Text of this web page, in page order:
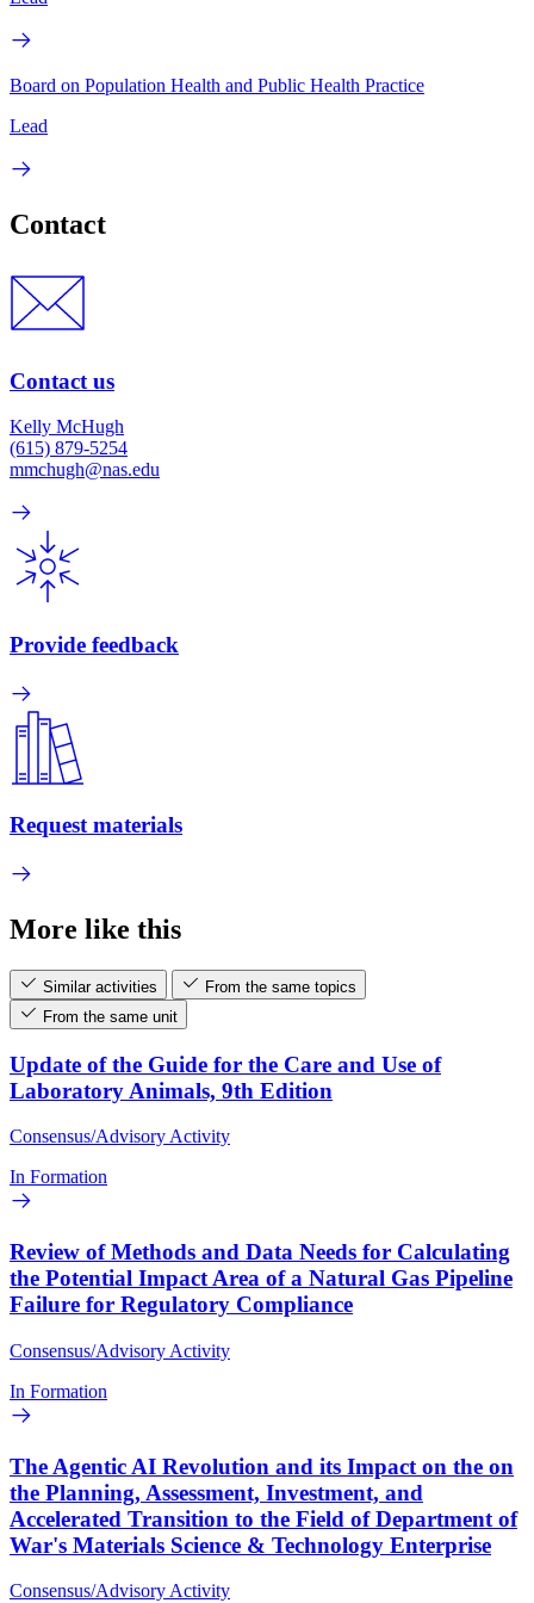
Board on Population Health and Public Health Practice
Lead
Contact
Contact us
Kelly McHugh
(615) 879-5254
mmchugh@nas.edu
Provide feedback
Request materials
More like this
Similar activities
From the same topics
From the same unit
Update of the Guide for the Care and Use of
Laboratory Animals, 9th Edition
Consensus/Advisory Activity
In Formation
Review of Methods and Data Needs for Calculating
the Potential Impact Area of a Natural Gas Pipeline
Failure for Regulatory Compliance
Consensus/Advisory Activity
In Formation
The Agentic AI Revolution and its Impact on the on
the Planning, Assessment, Investment, and
Accelerated Transition to the Field of Department of
War's Materials Science & Technology Enterprise
Consensus/Advisory Activity